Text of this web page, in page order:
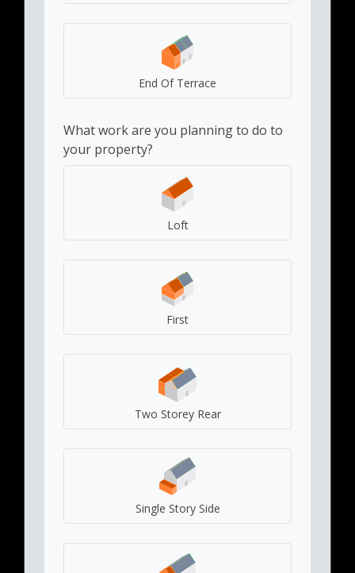
End Of Terrace
What work are you planning to do to
your property?
Loft
First
Two Storey Rear
Single Story Side